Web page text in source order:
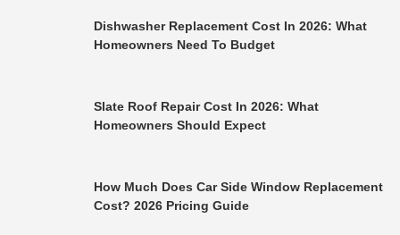
Dishwasher Replacement Cost In 2026: What
Homeowners Need To Budget
Slate Roof Repair Cost In 2026: What
Homeowners Should Expect
How Much Does Car Side Window Replacement
Cost? 2026 Pricing Guide